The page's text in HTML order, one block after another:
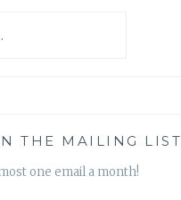
THE MAILING LIST
one email a month!